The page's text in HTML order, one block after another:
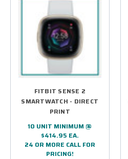
FITBIT SENSE 2
SMARTWATCH - DIRECT
PRINT
10 UNIT MINIMUM @
$414.95 EA.
24 OR MORE CALL FOR
PRICING!